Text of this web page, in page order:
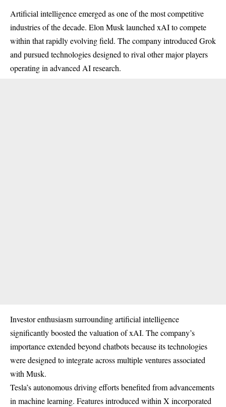
Artificial intelligence emerged as one of the most competitive
industries of the decade. Elon Musk launched xAI to compete
within that rapidly evolving field. The company introduced Grok
and pursued technologies designed to rival other major players
operating in advanced AI research.
Investor enthusiasm surrounding artificial intelligence
significantly boosted the valuation of xAI. The company’s
importance extended beyond chatbots because its technologies
were designed to integrate across multiple ventures associated
with Musk.
Tesla’s autonomous driving efforts benefited from advancements
in machine learning. Features introduced within X incorporated